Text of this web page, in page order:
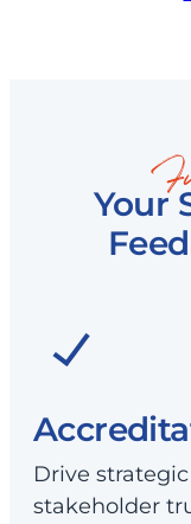
Your
Drive
stakeholder